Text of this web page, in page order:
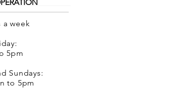
a week
5pm
Sundays:
to 5pm